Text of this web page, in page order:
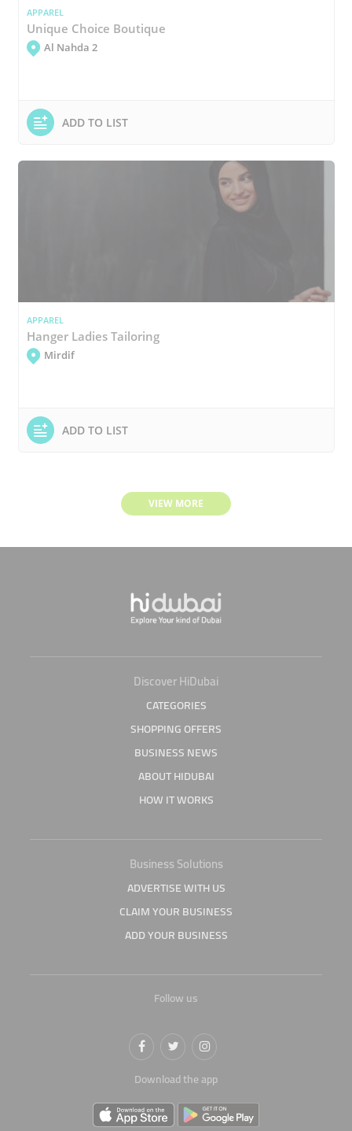
APPAREL
Unique Choice Boutique
Al Nahda 2
ADD TO LIST
APPAREL
Hanger Ladies Tailoring
Mirdif
ADD TO LIST
VIEW MORE
Discover HiDubai
CATEGORIES
SHOPPING OFFERS
BUSINESS NEWS
ABOUT HIDUBAI
HOW IT WORKS
Business Solutions
ADVERTISE WITH US
CLAIM YOUR BUSINESS
ADD YOUR BUSINESS
Follow us
Download the app